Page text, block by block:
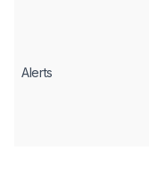
Alerts